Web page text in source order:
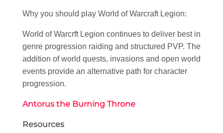
Why you should play World of Warcraft Legion:
World of Warcrft Legion continues to deliver best in
genre progression raiding and structured PVP. The
addition of world quests, invasions and open world
events provide an alternative path for character
progression.
Antorus the Burning Throne
Resources